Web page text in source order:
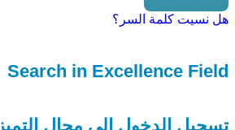
هل نسيت كلمة السر؟
Search in Excellence Field
تسجيل الدخول إلى مجال التميز